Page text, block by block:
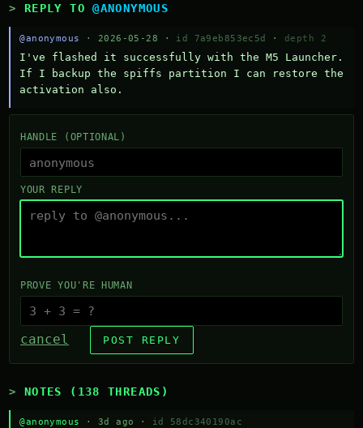
REPLY TO@ANONYMOUS
@anonymous · 2026-05-28 · id 7a9eb853ec5d · depth 2
I've flashed it successfully with the M5 Launcher.
If I backup the spiffs partition I can restore the
activation also.
HANDLE (OPTIONAL)
YOUR REPLY
PROVE YOU'RE HUMAN
cancel POST REPLY
NOTES (138 THREADS)
@anonymous · 3d ago · id 58dc340190ac